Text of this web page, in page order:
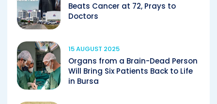
Beats Cancer at 72, Prays to
Doctors
15 AUGUST 2025
Organs from a Brain-Dead Person
Will Bring Six Patients Back to Life
in Bursa